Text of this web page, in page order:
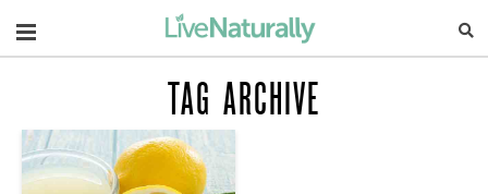
Navigation
TAG ARCHIVE